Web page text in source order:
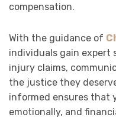
compensation.
With the guidance of
individuals gain expert
injury claims,
the justice they
informed ensures that
emotionally, and